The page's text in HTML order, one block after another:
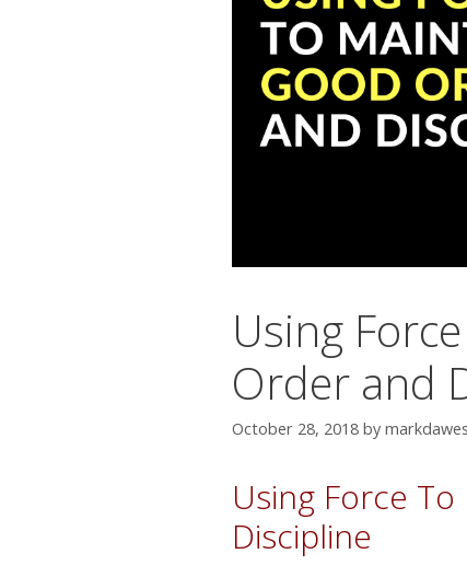
Using
Order and
October 28, 2018 by markdawes
Using Force
Discipline